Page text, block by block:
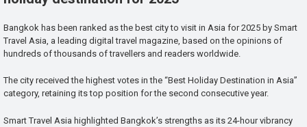
Bangkok has been ranked as the best city to visit in Asia for 2025 by Smart
Travel Asia, a leading digital travel magazine, based on the opinions of
hundreds of thousands of travellers and readers worldwide.
The city received the highest votes in the “Best Holiday Destination in Asia”
category, retaining its top position for the second consecutive year.
Smart Travel Asia highlighted Bangkok’s strengths as its 24-hour vibrancy